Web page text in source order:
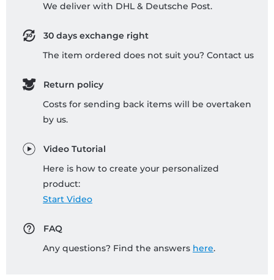
We deliver with DHL & Deutsche Post.
30 days exchange right
The item ordered does not suit you? Contact us
Return policy
Costs for sending back items will be overtaken
by us.
Video Tutorial
Here is how to create your personalized
product:
Start Video
FAQ
Any questions? Find the answers here.